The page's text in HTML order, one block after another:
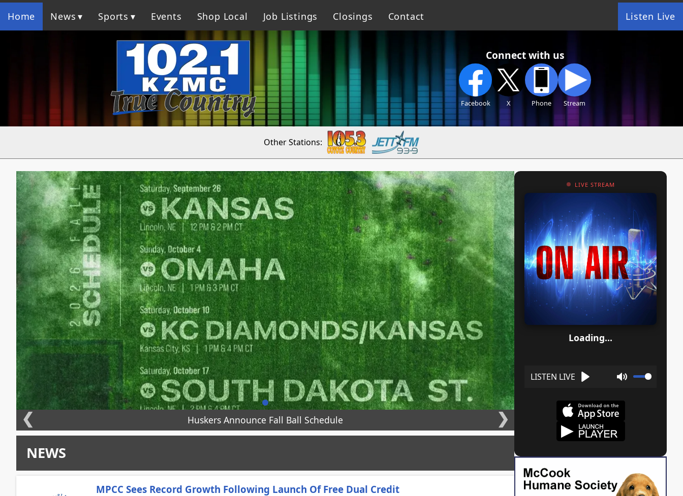
Home News Sports Events Shop Local Job Listings Closings Contact Listen Live
Connect with us
Facebook X Phone Stream
Other Stations:
Huskers Announce Fall Ball Schedule
❮ ❯
NEWS
MPCC Sees Record Growth Following Launch Of Free Dual Credit
LIVE STREAM
Loading...